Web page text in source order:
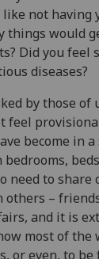
not having
things would
Did you feel
diseases?
by those
feel
become in
need to
–
and it is
most of
or even, to